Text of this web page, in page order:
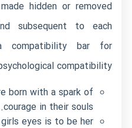
hidden or removed
subsequent to each
compatibility bar for
compatibility.
born with a spark of
courage in their souls.
girls eyes is to be her